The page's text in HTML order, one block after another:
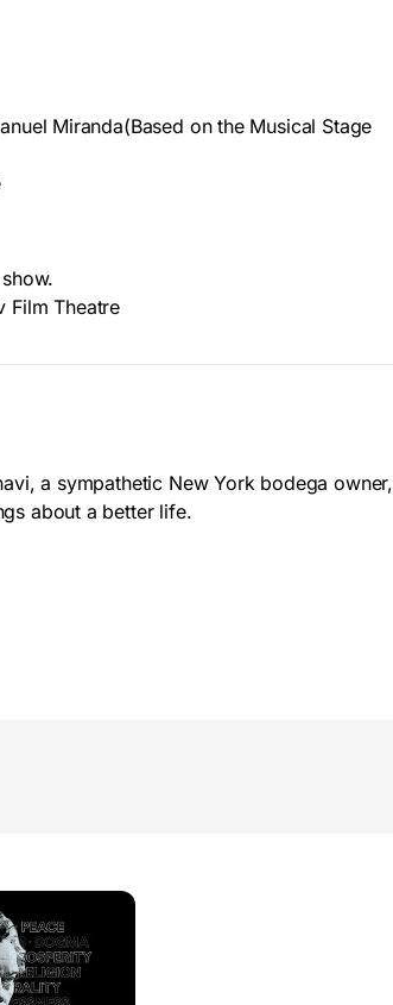
Miranda(Based on the Musical Stage
Film Theatre
a sympathetic New York bodega owner,
about a better life.